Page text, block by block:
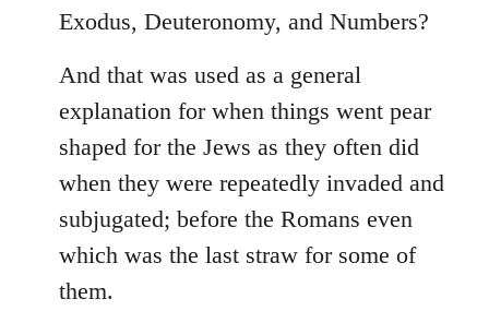
Exodus, Deuteronomy, and Numbers?
And that was used as a general
explanation for when things went pear
shaped for the Jews as they often did
when they were repeatedly invaded and
subjugated; before the Romans even
which was the last straw for some of
them.